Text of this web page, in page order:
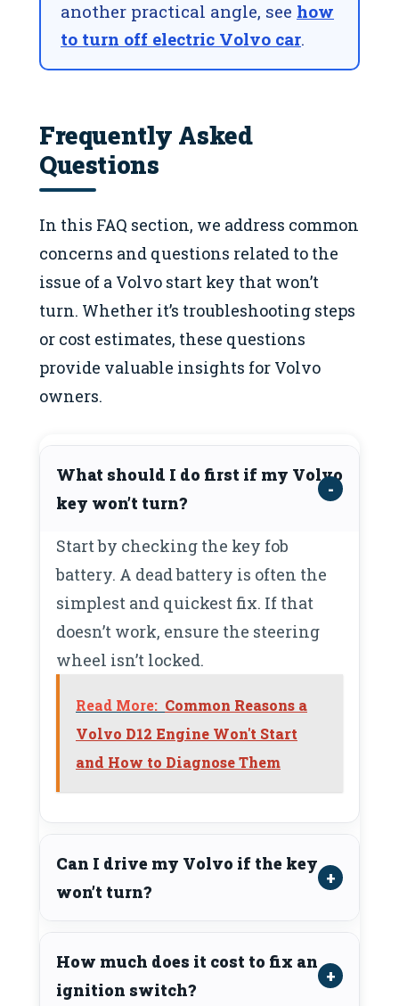
another practical angle, see how
to turn off electric Volvo car.
Frequently Asked
Questions
In this FAQ section, we address common
concerns and questions related to the
issue of a Volvo start key that won’t
turn. Whether it’s troubleshooting steps
or cost estimates, these questions
provide valuable insights for Volvo
owners.
What should I do first if my Volvo
key won’t turn?
Start by checking the key fob
battery. A dead battery is often the
simplest and quickest fix. If that
doesn’t work, ensure the steering
wheel isn’t locked.
Read More: Common Reasons a
Volvo D12 Engine Won't Start
and How to Diagnose Them
Can I drive my Volvo if the key
won’t turn?
How much does it cost to fix an
ignition switch?